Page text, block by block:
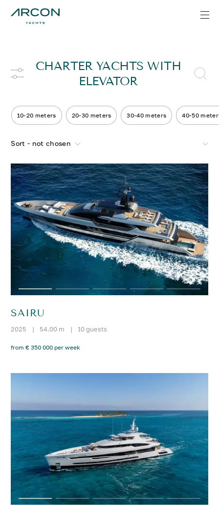
CHARTER YACHTS WITH
ELEVATOR
10-20 meters 20-30 meters 30-40 meters 40-50
Sort - not chosen
SAIRU
2025 | 54.00 m | 10 guests
from € 350 000 per week